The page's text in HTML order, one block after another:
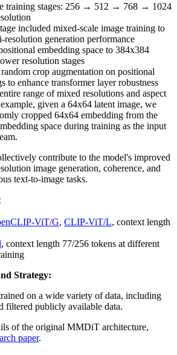
training stages: 256 → 512 → 768 → 1024
included mixed-scale image training to
resolution generation performance
embedding space to 384x384
resolution stages
crop augmentation on positional
to enhance transformer layer robustness
range of mixed resolutions and aspect
given a 64x64 latent image, we
cropped 64x64 embedding from the
space during training as the input
contribute to the model's improved
image generation, coherence, and
text-to-image tasks.
ViT/G, CLIP-ViT/L, context length
, context length 77/256 tokens at different
Strategy:
on a wide variety of data, including
filtered publicly available data.
of the original MMDiT architecture,
paper.